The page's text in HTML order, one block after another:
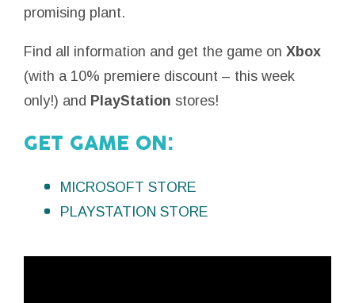
promising plant.
Find all information and get the game on Xbox
(with a 10% premiere discount – this week
only!) and PlayStation stores!
GET GAME ON:
MICROSOFT STORE
PLAYSTATION STORE